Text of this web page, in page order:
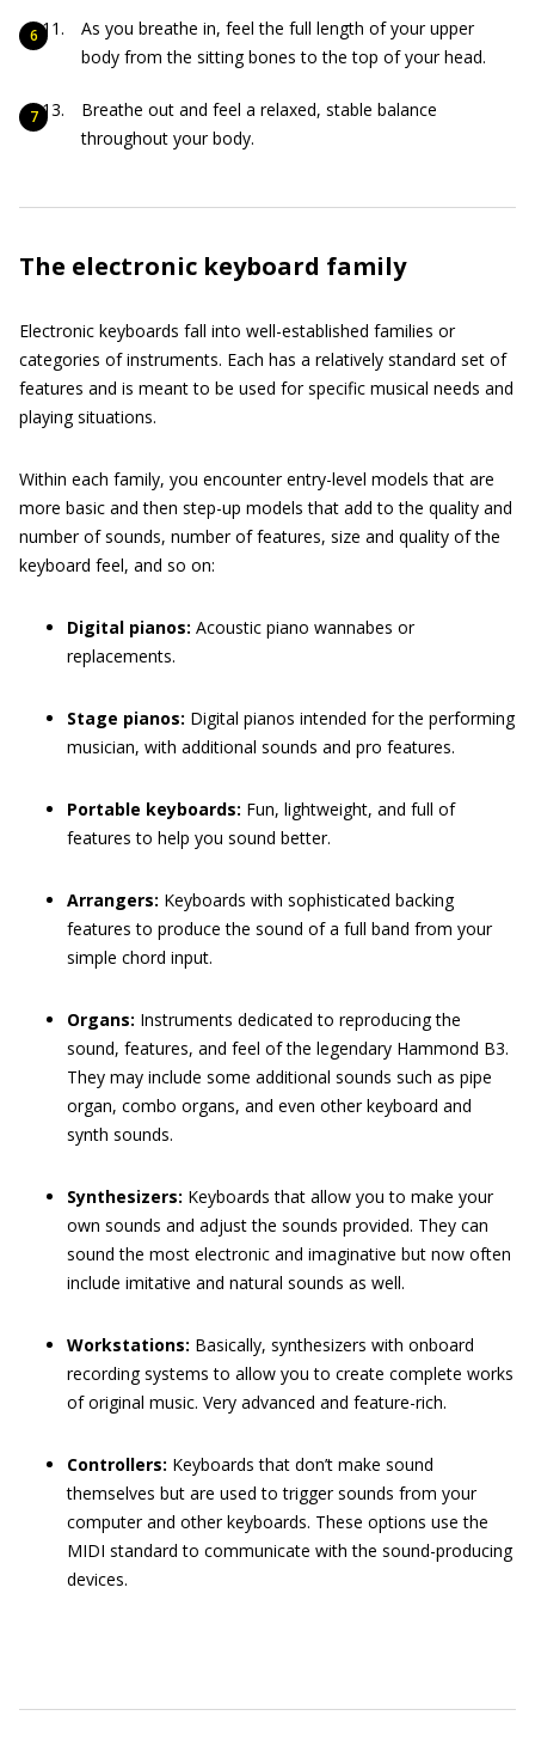
As you breathe in, feel the full length of your upper
body from the sitting bones to the top of your head.
Breathe out and feel a relaxed, stable balance
throughout your body.
The electronic keyboard family
Electronic keyboards fall into well-established families or
categories of instruments. Each has a relatively standard set of
features and is meant to be used for specific musical needs and
playing situations.
Within each family, you encounter entry-level models that are
more basic and then step-up models that add to the quality and
number of sounds, number of features, size and quality of the
keyboard feel, and so on:
Digital pianos: Acoustic piano wannabes or
replacements.
Stage pianos: Digital pianos intended for the performing
musician, with additional sounds and pro features.
Portable keyboards: Fun, lightweight, and full of
features to help you sound better.
Arrangers: Keyboards with sophisticated backing
features to produce the sound of a full band from your
simple chord input.
Organs: Instruments dedicated to reproducing the
sound, features, and feel of the legendary Hammond B3.
They may include some additional sounds such as pipe
organ, combo organs, and even other keyboard and
synth sounds.
Synthesizers: Keyboards that allow you to make your
own sounds and adjust the sounds provided. They can
sound the most electronic and imaginative but now often
include imitative and natural sounds as well.
Workstations: Basically, synthesizers with onboard
recording systems to allow you to create complete works
of original music. Very advanced and feature-rich.
Controllers: Keyboards that don’t make sound
themselves but are used to trigger sounds from your
computer and other keyboards. These options use the
MIDI standard to communicate with the sound-producing
devices.